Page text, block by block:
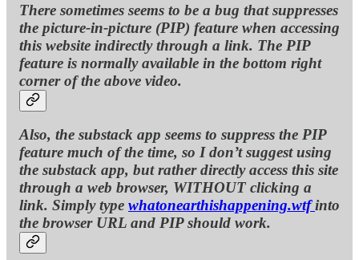
There sometimes seems to be a bug that suppresses
the picture-in-picture (PIP) feature when accessing
this website indirectly through a link. The PIP
feature is normally available in the bottom right
corner of the above video.
Also, the substack app seems to suppress the PIP
feature much of the time, so I don’t suggest using
the substack app, but rather directly access this site
through a web browser, WITHOUT clicking a
link. Simply type whatonearthishappening.wtfinto
the browser URL and PIP should work.